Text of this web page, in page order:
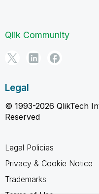
Qlik Community
Legal
© 1993-2026 QlikTech
Reserved
Legal Policies
Privacy & Cookie Notice
Trademarks